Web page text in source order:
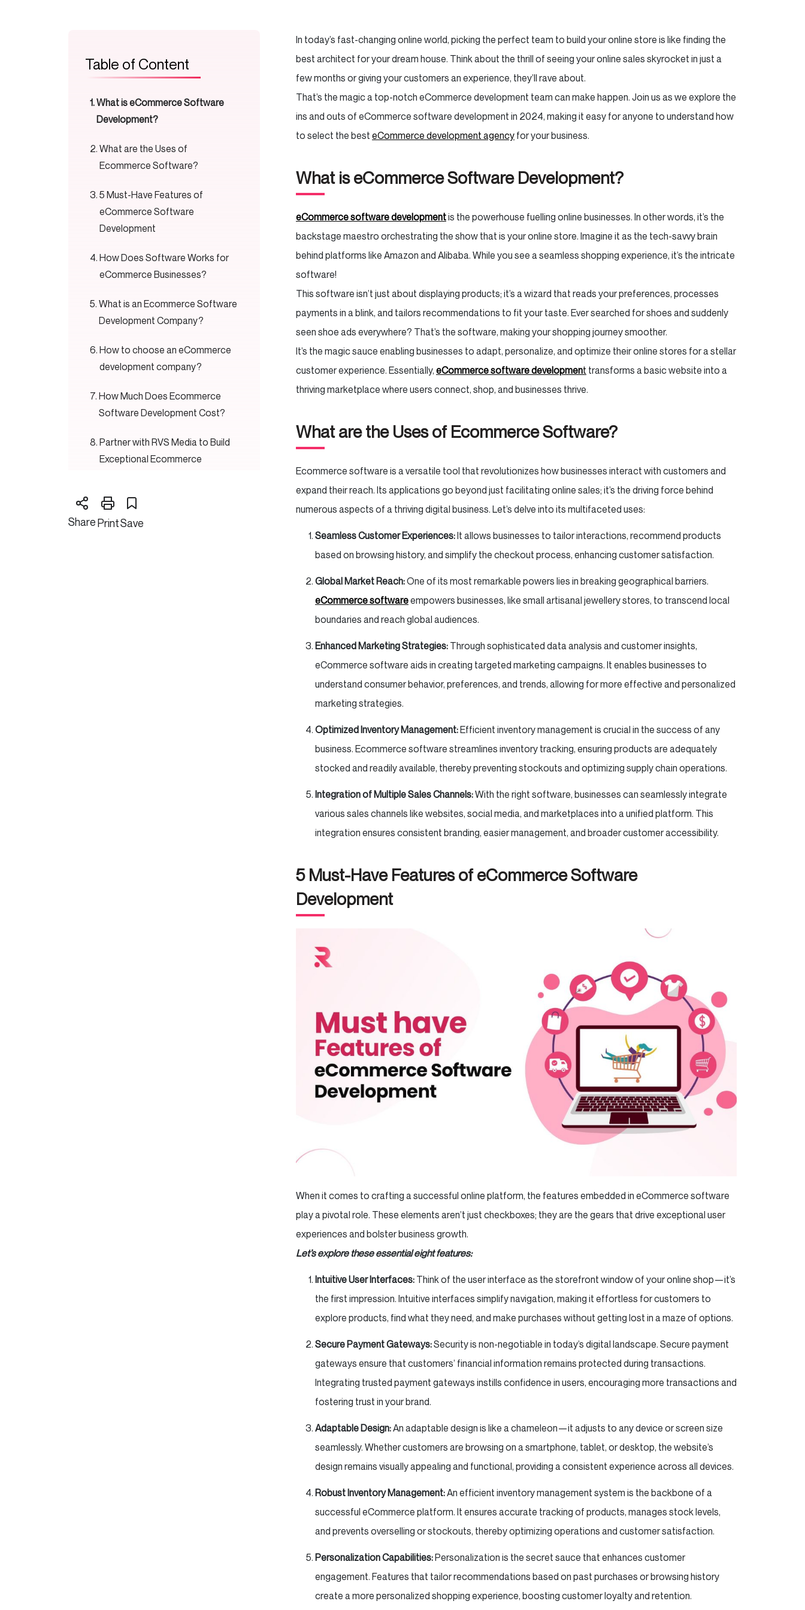
Table of Content
What is eCommerce Software
Development?
What are the Uses of
Ecommerce Software?
5 Must-Have Features of
eCommerce Software
Development
How Does Software Works for
eCommerce Businesses?
What is an Ecommerce Software
Development Company?
How to choose an eCommerce
development company?
How Much Does Ecommerce
Software Development Cost?
Partner with RVS Media to Build
Exceptional Ecommerce
Conclusion,
SharePrintSave
In today’s fast-changing online world, picking the perfect team to build your online store is like finding the
best architect for your dream house. Think about the thrill of seeing your online sales skyrocket in just a
few months or giving your customers an experience, they’ll rave about.
That’s the magic a top-notch eCommerce development team can make happen. Join us as we explore the
ins and outs of eCommerce software development in 2024, making it easy for anyone to understand how
to select the best eCommerce development agency for your business.
What is eCommerce Software Development?
eCommerce software developmentis the powerhouse fuelling online businesses. In other words, it’s the
backstage maestro orchestrating the show that is your online store. Imagine it as the tech-savvy brain
behind platforms like Amazon and Alibaba. While you see a seamless shopping experience, it’s the intricate
software!
This software isn’t just about displaying products; it’s a wizard that reads your preferences, processes
payments in a blink, and tailors recommendations to fit your taste. Ever searched for shoes and suddenly
seen shoe ads everywhere? That’s the software, making your shopping journey smoother.
It’s the magic sauce enabling businesses to adapt, personalize, and optimize their online stores for a stellar
customer experience. Essentially, eCommerce software development transforms a basic website into a
thriving marketplace where users connect, shop, and businesses thrive.
What are the Uses of Ecommerce Software?
Ecommerce software is a versatile tool that revolutionizes how businesses interact with customers and
expand their reach. Its applications go beyond just facilitating online sales; it’s the driving force behind
numerous aspects of a thriving digital business. Let’s delve into its multifaceted uses:
Seamless Customer Experiences:It allows businesses to tailor interactions, recommend products
based on browsing history, and simplify the checkout process, enhancing customer satisfaction.
Global Market Reach:One of its most remarkable powers lies in breaking geographical barriers.
eCommerce softwareempowers businesses, like small artisanal jewellery stores, to transcend local
boundaries and reach global audiences.
Enhanced Marketing Strategies: Through sophisticated data analysis and customer insights,
eCommerce software aids in creating targeted marketing campaigns. It enables businesses to
understand consumer behavior, preferences, and trends, allowing for more effective and personalized
marketing strategies.
Optimized Inventory Management:Efficient inventory management is crucial in the success of any
business. Ecommerce software streamlines inventory tracking, ensuring products are adequately
stocked and readily available, thereby preventing stockouts and optimizing supply chain operations.
Integration of Multiple Sales Channels:With the right software, businesses can seamlessly integrate
various sales channels like websites, social media, and marketplaces into a unified platform. This
integration ensures consistent branding, easier management, and broader customer accessibility.
5 Must-Have Features of eCommerce Software
Development
When it comes to crafting a successful online platform, the features embedded in eCommerce software
play a pivotal role. These elements aren’t just checkboxes; they are the gears that drive exceptional user
experiences and bolster business growth.
Let’s explore these essential eight features:
Intuitive User Interfaces: Think of the user interface as the storefront window of your online shop—it’s
the first impression. Intuitive interfaces simplify navigation, making it effortless for customers to
explore products, find what they need, and make purchases without getting lost in a maze of options.
Secure Payment Gateways:Security is non-negotiable in today’s digital landscape. Secure payment
gateways ensure that customers’ financial information remains protected during transactions.
Integrating trusted payment gateways instills confidence in users, encouraging more transactions and
fostering trust in your brand.
Adaptable Design:An adaptable design is like a chameleon—it adjusts to any device or screen size
seamlessly. Whether customers are browsing on a smartphone, tablet, or desktop, the website’s
design remains visually appealing and functional, providing a consistent experience across all devices.
Robust Inventory Management:An efficient inventory management system is the backbone of a
successful eCommerce platform. It ensures accurate tracking of products, manages stock levels,
and prevents overselling or stockouts, thereby optimizing operations and customer satisfaction.
Personalization Capabilities:Personalization is the secret sauce that enhances customer
engagement. Features that tailor recommendations based on past purchases or browsing history
create a more personalized shopping experience, boosting customer loyalty and retention.